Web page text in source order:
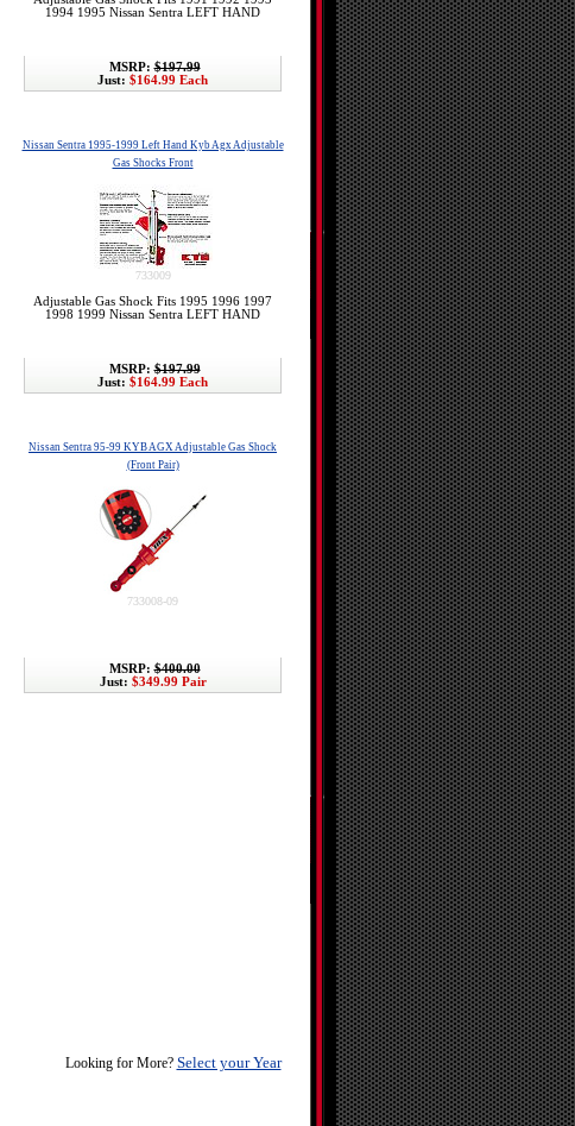
1994 1995 Nissan Sentra LEFT HAND
MSRP:$197.99
Just: $164.99 Each
Nissan Sentra 1995-1999 Left Hand Kyb Agx Adjustable
Gas Shocks Front
733009
Adjustable Gas Shock Fits 1995 1996 1997
1998 1999 Nissan Sentra LEFT HAND
MSRP:$197.99
Just: $164.99 Each
Nissan Sentra 95-99 KYB AGX Adjustable Gas Shock
(Front Pair)
733008-09
MSRP:$400.00
Just: $349.99 Pair
Looking for More? Select your Year